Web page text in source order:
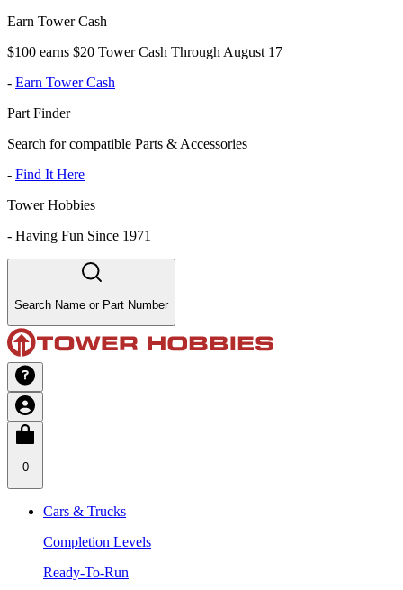
Earn Tower Cash
$100 earns $20 Tower Cash Through August 17
- Earn Tower Cash
Part Finder
Search for compatible Parts & Accessories
- Find It Here
Tower Hobbies
- Having Fun Since 1971
Search Name or Part Number
0
Cars & Trucks
Completion Levels
Ready-To-Run